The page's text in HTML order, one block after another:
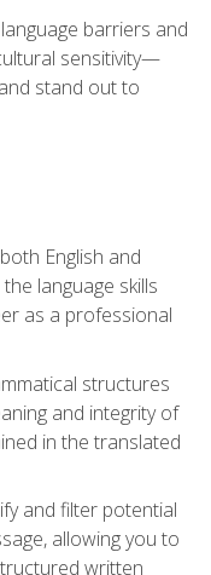
barriers and
sensitivity—
stand out to
English and
language skills
as a professional
structures
and integrity of
in the translated
and filter potential
allowing you to
written